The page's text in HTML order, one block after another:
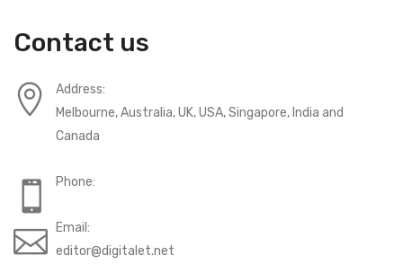
Contact us
Address:
Melbourne, Australia, UK, USA, Singapore, India and
Canada
Phone:
Email:
editor@digitalet.net